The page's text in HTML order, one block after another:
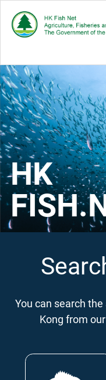
content
Hong Kong Fish
HK
You can search
Kong from